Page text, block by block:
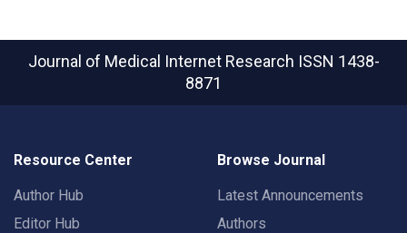
Journal of Medical Internet Research ISSN 1438-
8871
Resource Center
Author Hub
Editor Hub
Browse Journal
Latest Announcements
Authors